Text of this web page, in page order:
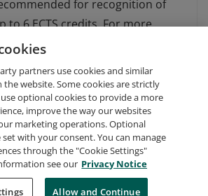
for recognition of
to 6 ECTS credits. For more
about FIBAA, visit
About Credly Terms
Privacy
Support
Cookies
My Personal Information
partners use cookies and similar
website. Some cookies are strictly
use optional cookies to provide a more
improve the way our websites
marketing operations. Optional
with your consent. You can manage
through the "Cookie Settings"
see our Privacy Notice
Allow and Continue